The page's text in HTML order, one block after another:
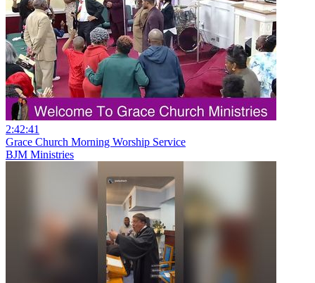
2:42:41
Grace Church Morning Worship Service
BJM Ministries